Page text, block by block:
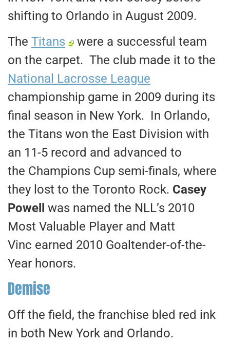
shifting to Orlando in August 2009.
The Titans
were a successful team
on the carpet. The club made it to the
National Lacrosse League
championship game in 2009 during its
final season in New York. In Orlando,
the Titans won the East Division with
an 11-5 record and advanced to
the Champions Cup semi-finals, where
they lost to the Toronto Rock. Casey
Powell
was named the NLL’s 2010
Most Valuable Player and Matt
Vinc earned 2010 Goaltender-of-the-
Year honors.
Demise
Off the field, the franchise bled red ink
in both New York and Orlando.